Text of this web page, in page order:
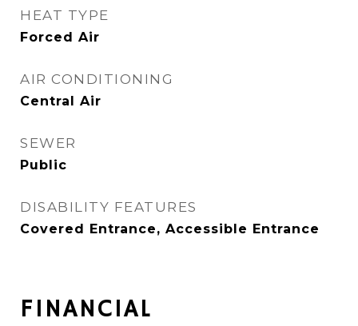
HEAT TYPE
Forced Air
AIR CONDITIONING
Central Air
SEWER
Public
DISABILITY FEATURES
Covered Entrance, Accessible Entrance
FINANCIAL